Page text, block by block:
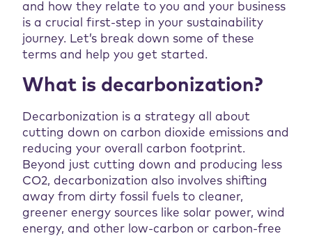
and how they relate to you and your business
is a crucial first-step in your sustainability
journey. Let’s break down some of these
terms and help you get started.
What is decarbonization?
Decarbonization is a strategy all about
cutting down on carbon dioxide emissions and
reducing your overall carbon footprint.
Beyond just cutting down and producing less
CO2, decarbonization also involves shifting
away from dirty fossil fuels to cleaner,
greener energy sources like solar power, wind
energy, and other low-carbon or carbon-free